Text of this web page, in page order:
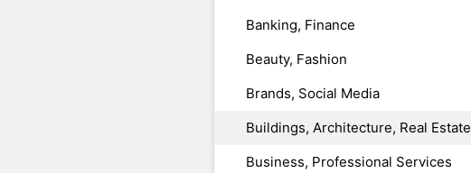
Banking, Finance
Beauty, Fashion
Brands, Social Media
Buildings, Architecture, Real Estate
Business, Professional Services